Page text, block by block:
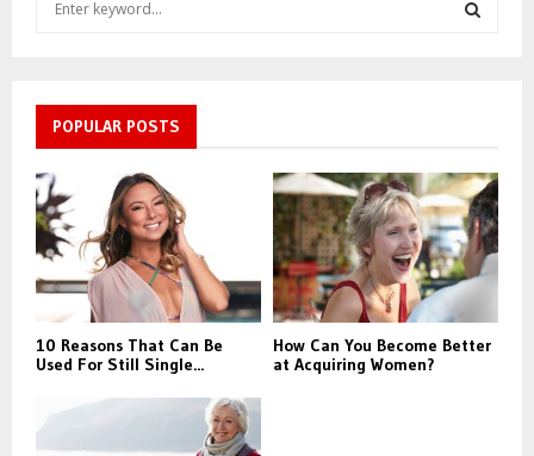
f
o
r
:
R
C
H
POPULAR POSTS
10 Reasons That Can Be
Used For Still Single...
How Can You Become Better
at Acquiring Women?